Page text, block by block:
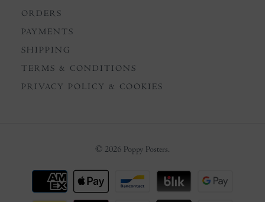
ORDERS
PAYMENTS
SHIPPING
TERMS & CONDITIONS
PRIVACY POLICY & COOKIES
© 2026 Poppy Posters.